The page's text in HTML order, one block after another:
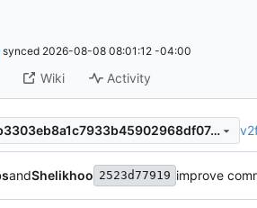
synced 2026-08-08 08:01:12 -04:00
Wiki Activity
22f79b3303eb8a1c7933b45902968df07c372f1b
andShelikhoo 2523d77919 improve